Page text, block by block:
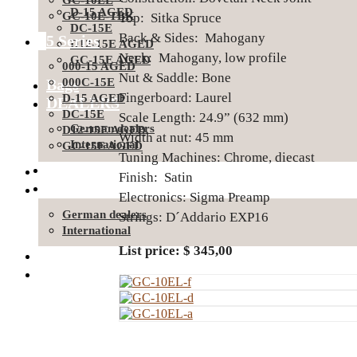
D-15 AGED
DC-15E
D12-15E AGED
GC-15E AGED
Bags
DEALERS
German dealers
International
About Ditson
GC-10E-TBK
15 Series
000-15 AGED
000C-15E
D-15 AGED
DC-15E
D12-15E AGED
GC-15E AGED
German dealers
International
About Ditson
Top: Sitka Spruce
Back & Sides: Mahogany
Neck: Mahogany, low profile
Nut & Saddle: Bone
Fingerboard: Laurel
Scale Length: 24.9” (632 mm)
Width at nut: 45 mm
Tuning Machines: Chrome, diecast
Finish: Satin
Electronics: Sigma Preamp
Strings: D´Addario EXP16
List price: $ 345,00